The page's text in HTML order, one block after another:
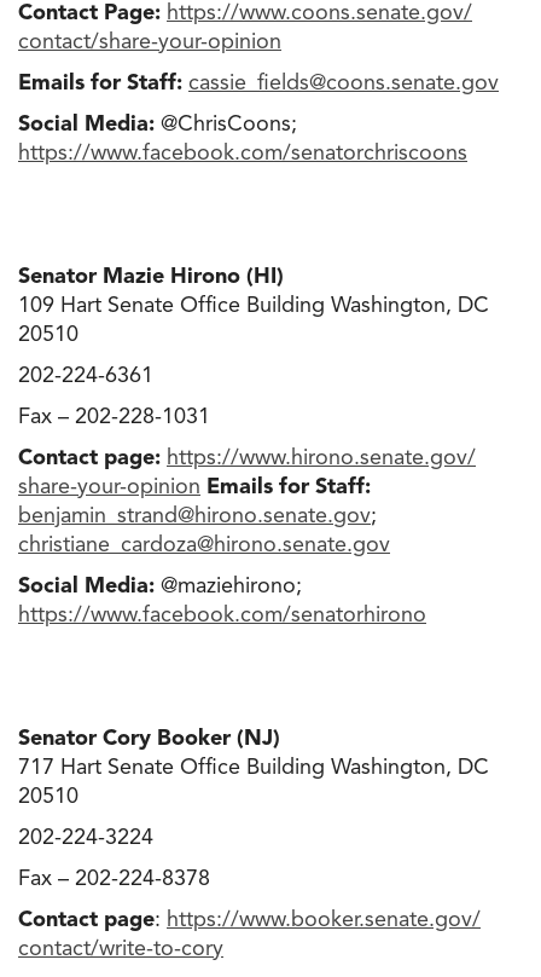
Contact Page: https://www.coons.senate.gov/
contact/share-your-opinion
Emails for Staff: cassie_fields@coons.senate.gov
Social Media: @ChrisCoons;
https://www.facebook.com/senatorchriscoons
Senator Mazie Hirono (HI)
109 Hart Senate Office Building Washington, DC
20510
202-224-6361
Fax – 202-228-1031
Contact page: https://www.hirono.senate.gov/
share-your-opinion Emails for Staff:
benjamin_strand@hirono.senate.gov;
christiane_cardoza@hirono.senate.gov
Social Media: @maziehirono;
https://www.facebook.com/senatorhirono
Senator Cory Booker (NJ)
717 Hart Senate Office Building Washington, DC
20510
202-224-3224
Fax – 202-224-8378
Contact page: https://www.booker.senate.gov/
contact/write-to-cory